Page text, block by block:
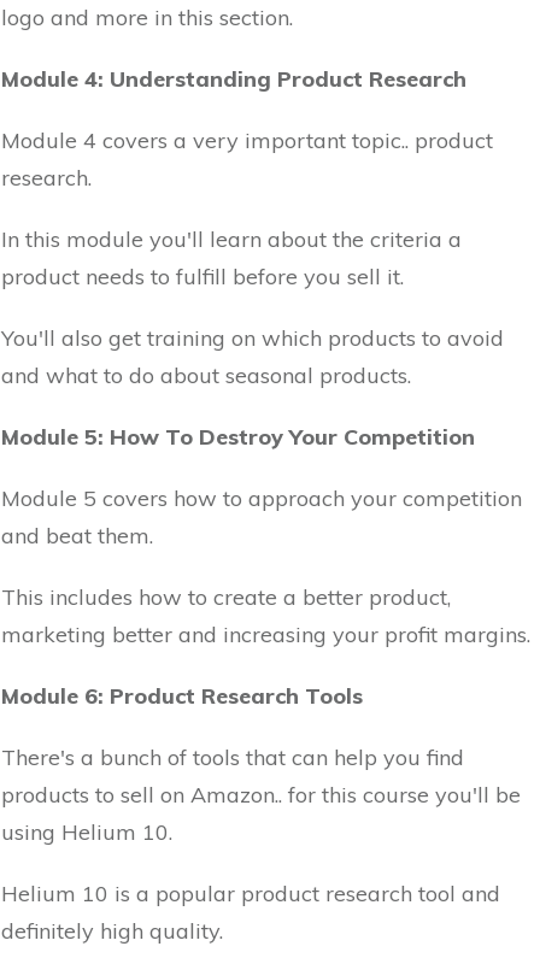
logo and more in this section.
Module 4: Understanding Product Research
Module 4 covers a very important topic.. product
research.
In this module you'll learn about the criteria a
product needs to fulfill before you sell it.
You'll also get training on which products to avoid
and what to do about seasonal products.
Module 5: How To Destroy Your Competition
Module 5 covers how to approach your competition
and beat them.
This includes how to create a better product,
marketing better and increasing your profit margins.
Module 6: Product Research Tools
There's a bunch of tools that can help you find
products to sell on Amazon.. for this course you'll be
using Helium 10.
Helium 10 is a popular product research tool and
definitely high quality.